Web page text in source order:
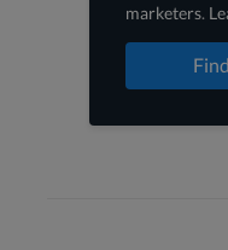
marketers.